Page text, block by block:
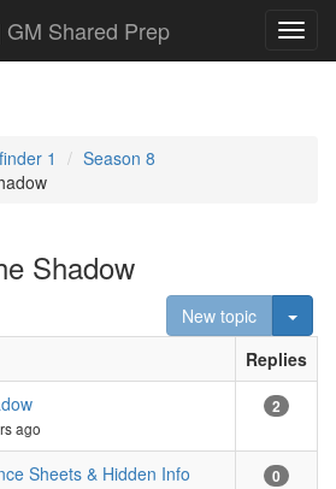
Shared Prep
1
Season 8
Shadow
New topic
Replies
ago
2
Sheets & Hidden Info
0